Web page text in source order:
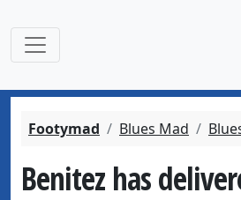
Footymad Blues Mad
Benitez has